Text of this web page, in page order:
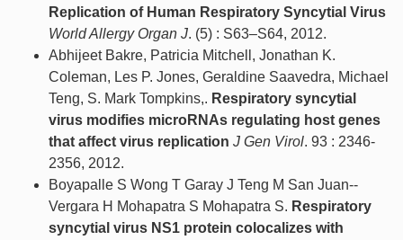
Replication of Human Respiratory Syncytial Virus
World Allergy Organ J. (5) : S63–S64, 2012.
Abhijeet Bakre, Patricia Mitchell, Jonathan K.
Coleman, Les P. Jones, Geraldine Saavedra, Michael
Teng, S. Mark Tompkins,. Respiratory syncytial
virus modifies microRNAs regulating host genes
that affect virus replication J Gen Virol. 93 : 2346-
2356, 2012.
Boyapalle S Wong T Garay J Teng M San Juan-­
Vergara H Mohapatra S Mohapatra S. Respiratory
syncytial virus NS1 protein colocalizes with